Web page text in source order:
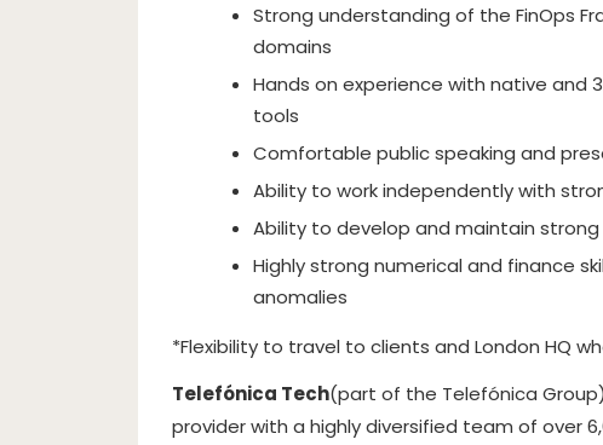
Strong understanding of the FinOps
domains
Hands on experience with native
tools
Comfortable public speaking and
Ability to work independently with
Ability to develop and maintain
Highly strong numerical and finance
anomalies
*Flexibility to travel to clients and London HQ
Telefónica Tech(part of the Telefónica
provider with a highly diversified team of over